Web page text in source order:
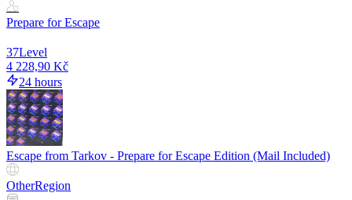
Prepare for Escape
37Level
4 228,90 Kč
24 hours
Escape from Tarkov - Prepare for Escape Edition (Mail Included)
OtherRegion